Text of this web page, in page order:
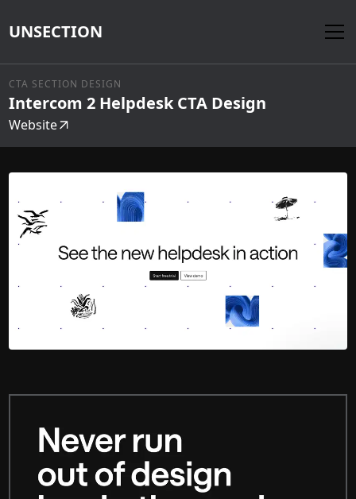
UNSECTION
CTA SECTION DESIGN
Intercom 2 Helpdesk CTA Design
Website